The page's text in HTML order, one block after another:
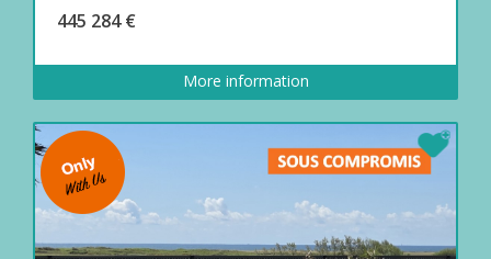
445 284 €
More information